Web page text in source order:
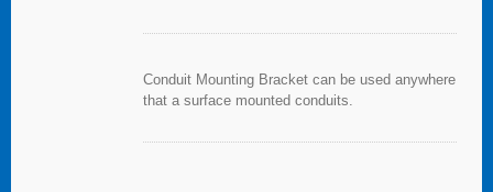
Conduit Mounting Bracket can be used anywhere
that a surface mounted conduits.